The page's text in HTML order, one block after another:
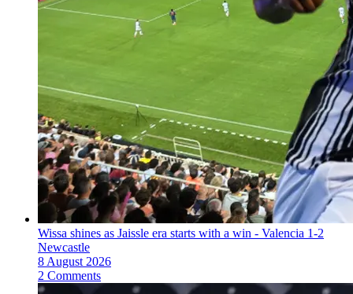
Wissa shines as Jaissle era starts with a win - Valencia 1-2
Newcastle
8 August 2026
2 Comments